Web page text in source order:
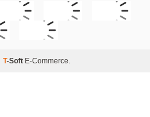
T-Soft E-Commerce